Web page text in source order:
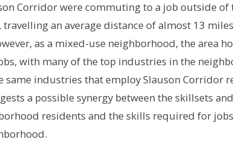
Corridor were commuting to a job outside of
an average distance of almost 13
as a mixed-use neighborhood, the area
with many of the top industries in the
same industries that employ Slauson Corridor
a possible synergy between the skillsets
residents and the skills required for